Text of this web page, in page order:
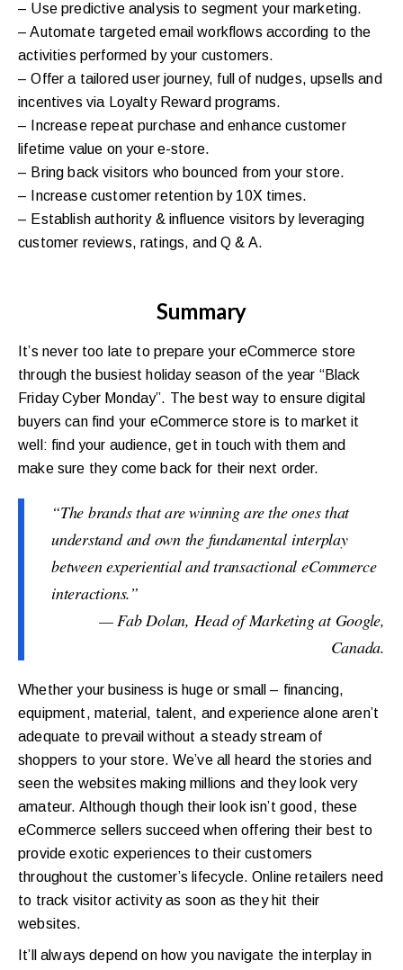
– Use predictive analysis to segment your marketing.
– Automate targeted email workflows according to the
activities performed by your customers.
– Offer a tailored user journey, full of nudges, upsells and
incentives via Loyalty Reward programs.
– Increase repeat purchase and enhance customer
lifetime value on your e-store.
– Bring back visitors who bounced from your store.
– Increase customer retention by 10X times.
– Establish authority & influence visitors by leveraging
customer reviews, ratings, and Q & A.
Summary
It’s never too late to prepare your eCommerce store
through the busiest holiday season of the year “Black
Friday Cyber Monday”. The best way to ensure digital
buyers can find your eCommerce store is to market it
well: find your audience, get in touch with them and
make sure they come back for their next order.
“The brands that are winning are the ones that
understand and own the fundamental interplay
between experiential and transactional eCommerce
interactions.”
— Fab Dolan, Head of Marketing at Google,
Canada.
Whether your business is huge or small – financing,
equipment, material, talent, and experience alone aren’t
adequate to prevail without a steady stream of
shoppers to your store. We’ve all heard the stories and
seen the websites making millions and they look very
amateur. Although though their look isn’t good, these
eCommerce sellers succeed when offering their best to
provide exotic experiences to their customers
throughout the customer’s lifecycle. Online retailers need
to track visitor activity as soon as they hit their
websites.
It’ll always depend on how you navigate the interplay in